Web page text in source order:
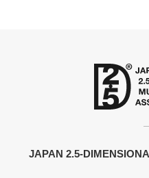
JAPAN 2.5-